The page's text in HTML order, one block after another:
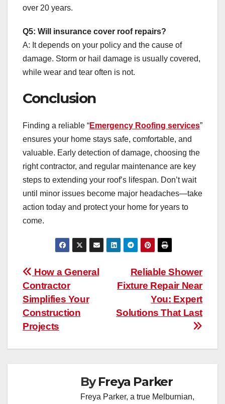
over 20 years.
Q5: Will insurance cover roof repairs?
A: It depends on your policy and the cause of
damage. Storm or hail damage is usually covered,
while wear and tear often is not.
Conclusion
Finding a reliable “Emergency Roofing services”
ensures your home stays safe, comfortable, and
valuable. Early detection of damage, choosing the
right contractor, and regular maintenance are key
steps to extending your roof’s lifespan. Don’t wait
until minor issues become major headaches—take
action today and protect your home for years to
come.
Post
navigation
Reliable Shower
Fixture Repair Near
You: Expert
Solutions That Last
How a General
Contractor
Simplifies Your
Construction
Projects
ByFreya Parker
Freya Parker, a true Melburnian,